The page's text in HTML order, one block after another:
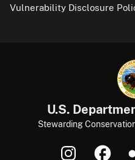
Vulnerability Disclosure
U.S.
Stewarding